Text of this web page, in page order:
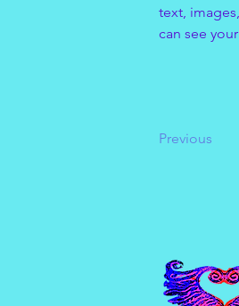
text,
can see
Previous